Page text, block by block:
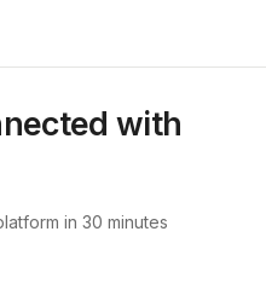
with
in 30 minutes